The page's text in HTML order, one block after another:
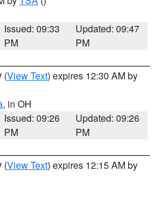
Issued: 09:33
PM
Updated: 09:47
PM
(View Text) expires 12:30 AM by
, in OH
Issued: 09:26
PM
Updated: 09:26
PM
(View Text) expires 12:15 AM by